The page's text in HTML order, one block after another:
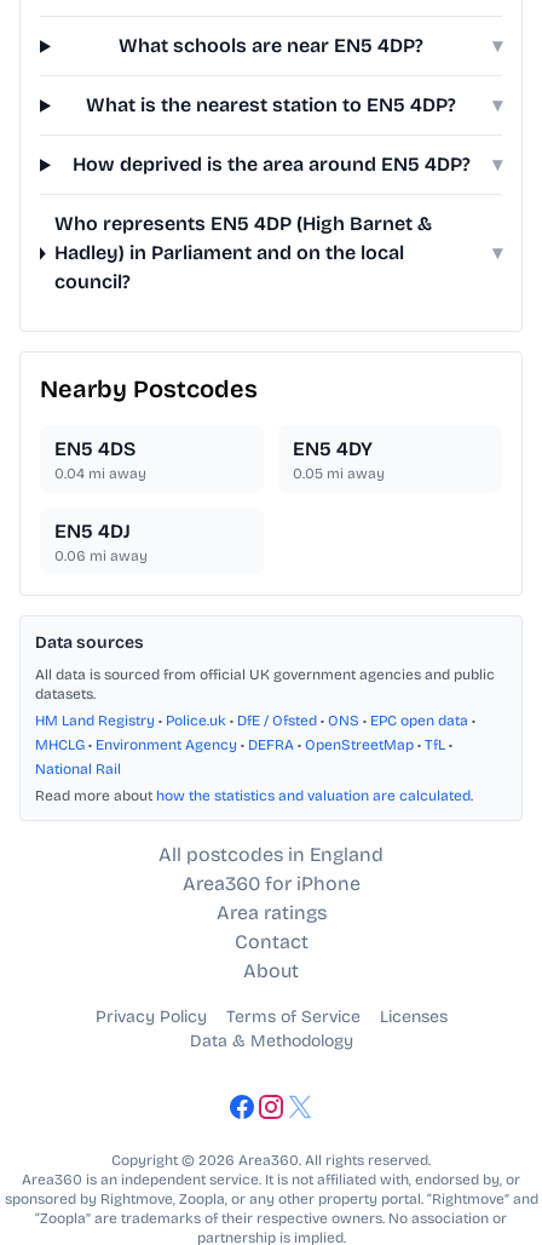
What schools are near EN5 4DP? ▾
What is the nearest station to EN5 4DP? ▾
How deprived is the area around EN5 4DP? ▾
Who represents EN5 4DP (High Barnet &
Hadley) in Parliament and on the local
council?
▾
Nearby Postcodes
EN5 4DS
0.04 mi away
EN5 4DY
0.05 mi away
EN5 4DJ
0.06 mi away
Data sources
All data is sourced from official UK government agencies and public
datasets.
HM Land Registry • Police.uk • DfE / Ofsted • ONS • EPC open data •
MHCLG • Environment Agency • DEFRA • OpenStreetMap • TfL •
National Rail
Read more about how the statistics and valuation are calculated.
All postcodes in England
Area360 for iPhone
Area ratings
Contact
About
Privacy Policy Terms of Service
Licenses
Data & Methodology
Copyright © 2026 Area360. All rights reserved.
Area360 is an independent service. It is not affiliated with, endorsed by, or
sponsored by Rightmove, Zoopla, or any other property portal. “Rightmove” and
“Zoopla” are trademarks of their respective owners. No association or
partnership is implied.